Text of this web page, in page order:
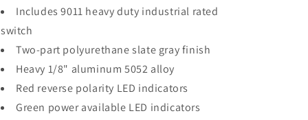
Includes 9011 heavy duty industrial rated
switch
Two-part polyurethane slate gray finish
Heavy 1/8" aluminum 5052 alloy
Red reverse polarity LED indicators
Green power available LED indicators